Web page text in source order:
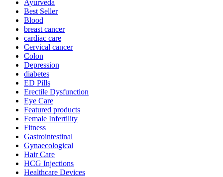
Ayurveda
Best Seller
Blood
breast cancer
cardiac care
Cervical cancer
Colon
Depression
diabetes
ED Pills
Erectile Dysfunction
Eye Care
Featured products
Female Infertility
Fitness
Gastrointestinal
Gynaecological
Hair Care
HCG Injections
Healthcare Devices